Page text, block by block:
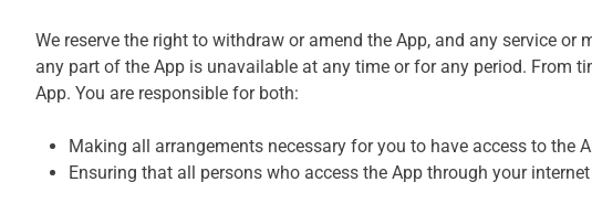
We reserve the right to withdraw or amend the App, and any service
any part of the App is unavailable at any time or for any period. From
App. You are responsible for both:
Making all arrangements necessary for you to have access to the
Ensuring that all persons who access the App through your